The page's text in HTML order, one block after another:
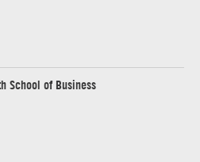
School of Business